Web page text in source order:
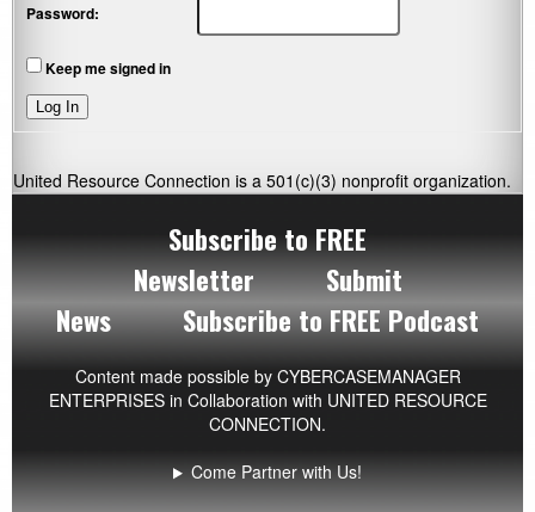
Password:
Keep me signed in
Log In
United Resource Connection is a 501(c)(3) nonprofit organization.
Subscribe to FREE
Newsletter
Submit
News
Subscribe to FREE Podcast
Content made possible by CYBERCASEMANAGER
ENTERPRISESin Collaboration with UNITED RESOURCE
CONNECTION.
Come Partner with Us!